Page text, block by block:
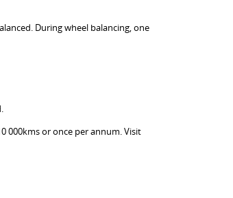
During wheel balancing, one
000kms or once per annum. Visit